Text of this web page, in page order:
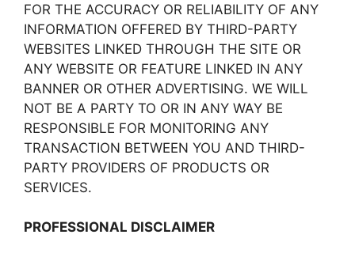
FOR THE ACCURACY OR RELIABILITY OF ANY
INFORMATION OFFERED BY THIRD-PARTY
WEBSITES LINKED THROUGH THE SITE OR
ANY WEBSITE OR FEATURE LINKED IN ANY
BANNER OR OTHER ADVERTISING. WE WILL
NOT BE A PARTY TO OR IN ANY WAY BE
RESPONSIBLE FOR MONITORING ANY
TRANSACTION BETWEEN YOU AND THIRD-
PARTY PROVIDERS OF PRODUCTS OR
SERVICES.
PROFESSIONAL DISCLAIMER